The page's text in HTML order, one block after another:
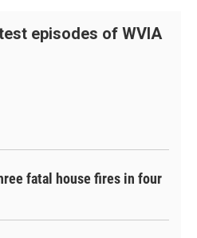
episodes of WVIA
fatal house fires in four